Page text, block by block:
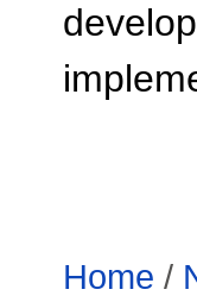
Home /